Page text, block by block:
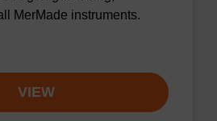
MerMade instruments.
VIEW